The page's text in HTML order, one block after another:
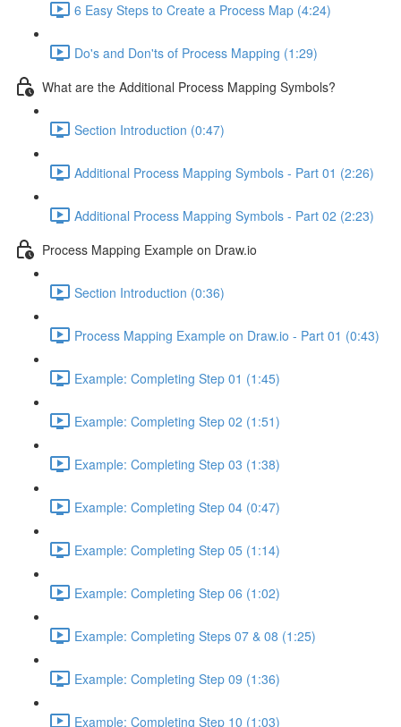
6 Easy Steps to Create a Process Map (4:24)
Do's and Don'ts of Process Mapping (1:29)
What are the Additional Process Mapping Symbols?
Section Introduction (0:47)
Additional Process Mapping Symbols - Part 01 (2:26)
Additional Process Mapping Symbols - Part 02 (2:23)
Process Mapping Example on Draw.io
Section Introduction (0:36)
Process Mapping Example on Draw.io - Part 01 (0:43)
Example: Completing Step 01 (1:45)
Example: Completing Step 02 (1:51)
Example: Completing Step 03 (1:38)
Example: Completing Step 04 (0:47)
Example: Completing Step 05 (1:14)
Example: Completing Step 06 (1:02)
Example: Completing Steps 07 & 08 (1:25)
Example: Completing Step 09 (1:36)
Example: Completing Step 10 (1:03)